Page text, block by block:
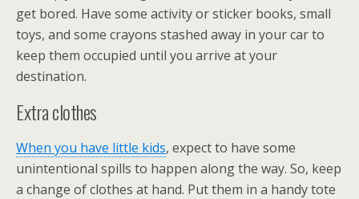
get bored. Have some activity or sticker books, small
toys, and some crayons stashed away in your car to
keep them occupied until you arrive at your
destination.
Extra clothes
When you have little kids, expect to have some
unintentional spills to happen along the way. So, keep
a change of clothes at hand. Put them in a handy tote